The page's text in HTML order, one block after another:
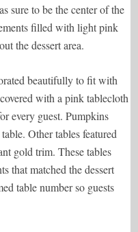
sure to be the center of the
filled with light pink
the dessert area.
beautifully to fit with
with a pink tablecloth
every guest. Pumpkins
Other tables featured
gold trim. These tables
that matched the dessert
table number so guests